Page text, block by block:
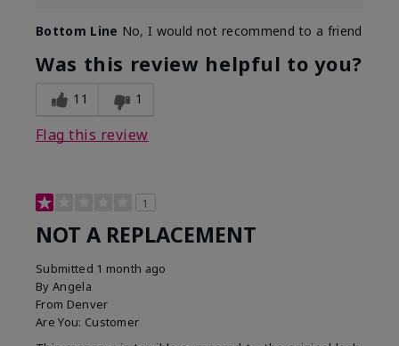
Bottom Line No, I would not recommend to a friend
Was this review helpful to you?
11 1
Flag this review
1
NOT A REPLACEMENT
Submitted 1 month ago
By Angela
From Denver
Are You: Customer